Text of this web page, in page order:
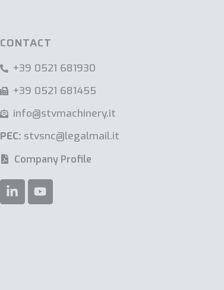
CONTACT
+39 0521 681930
+39 0521 681455
info@stvmachinery.it
PEC:stvsnc@legalmail.it
Company Profile